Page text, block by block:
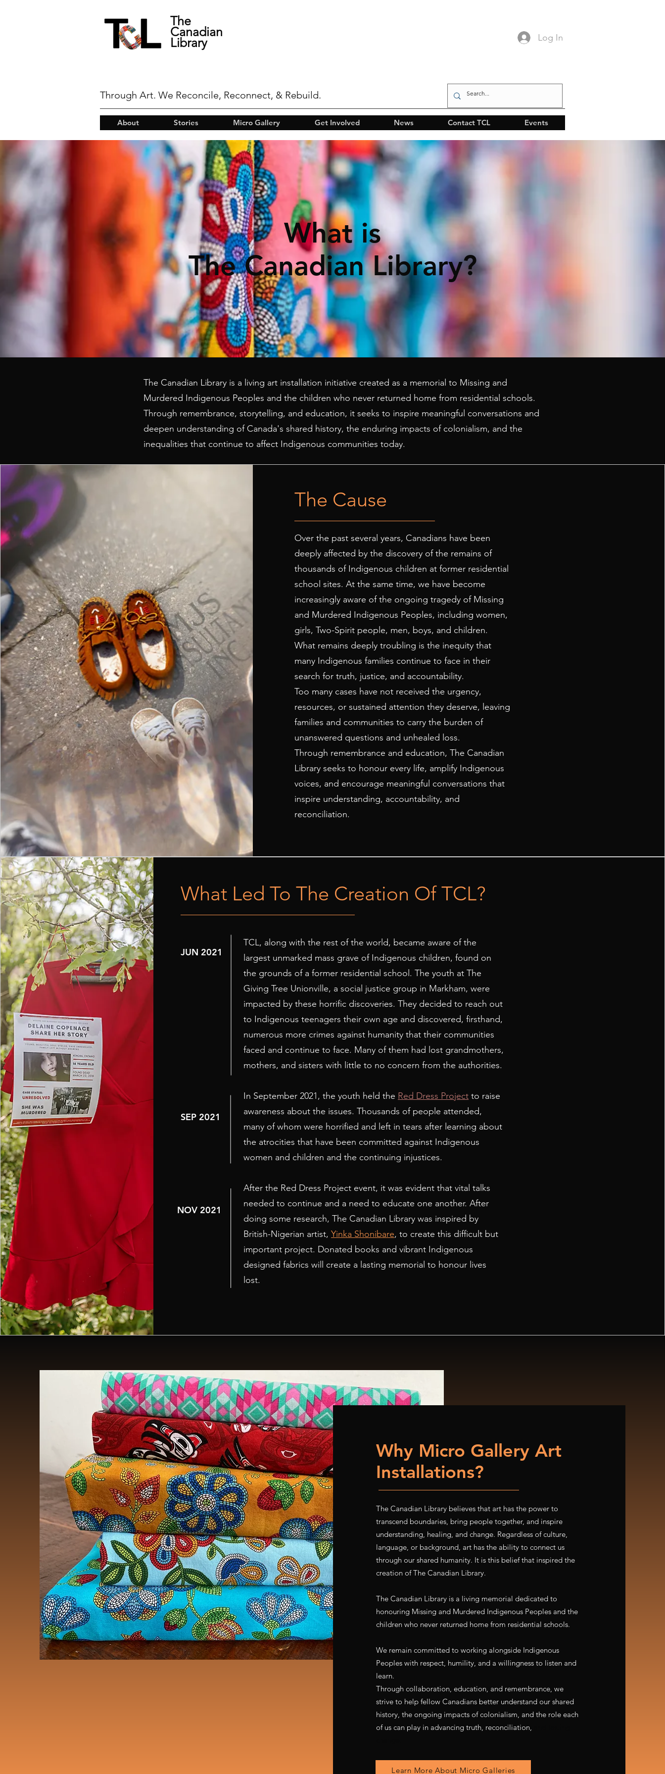
The
Canadian
Library
Through Art. We Reconcile, Reconnect, & Rebuild.
Log In
About Stories Micro Gallery Get Involved News Contact TCL Events
What is
The Canadian Library?
The Canadian Library is a living art installation initiative created as a memorial to Missing and
Murdered Indigenous Peoples and the children who never returned home from residential schools.
Through remembrance, storytelling, and education, it seeks to inspire meaningful conversations and
deepen understanding of Canada's shared history, the enduring impacts of colonialism, and the
inequalities that continue to affect Indigenous communities today.
The Cause
Over the past several years, Canadians have been
deeply affected by the discovery of the remains of
thousands of Indigenous children at former residential
school sites. At the same time, we have become
increasingly aware of the ongoing tragedy of Missing
and Murdered Indigenous Peoples, including women,
girls, Two-Spirit people, men, boys, and children.
What remains deeply troubling is the inequity that
many Indigenous families continue to face in their
search for truth, justice, and accountability.
Too many cases have not received the urgency,
resources, or sustained attention they deserve, leaving
families and communities to carry the burden of
unanswered questions and unhealed loss.
Through remembrance and education, The Canadian
Library seeks to honour every life, amplify Indigenous
voices, and encourage meaningful conversations that
inspire understanding, accountability, and
reconciliation.
What Led To The Creation Of TCL?
TCL, along with the rest of the world, became aware of the
largest unmarked mass grave of Indigenous children, found on
the grounds of a former residential school. The youth at The
Giving Tree Unionville, a social justice group in Markham, were
impacted by these horrific discoveries. They decided to reach out
to Indigenous teenagers their own age and discovered, firsthand,
numerous more crimes against humanity that their communities
faced and continue to face. Many of them had lost grandmothers,
mothers, and sisters with little to no concern from the authorities.
In September 2021, the youth held the Red Dress Project to raise
awareness about the issues. Thousands of people attended,
many of whom were horrified and left in tears after learning about
the atrocities that have been committed against Indigenous
women and children and the continuing injustices.
After the Red Dress Project event, it was evident that vital talks
needed to continue and a need to educate one another. After
doing some research, The Canadian Library was inspired by
British-Nigerian artist,Yinka Shonibare, to create this difficult but
important project. Donated books and vibrant Indigenous
designed fabrics will create a lasting memorial to honour lives
lost.
JUN 2021
SEP 2021
NOV 2021
Why Micro Gallery Art
Installations?
The Canadian Library believes that art has the power to
transcend boundaries, bring people together, and inspire
understanding, healing, and change. Regardless of culture,
language, or background, art has the ability to connect us
through our shared humanity. It is this belief that inspired the
creation of The Canadian Library.
The Canadian Library is a living memorial dedicated to
honouring Missing and Murdered Indigenous Peoples and the
children who never returned home from residential schools.
We remain committed to working alongside Indigenous
Peoples with respect, humility, and a willingness to listen and
learn.
Through collaboration, education, and remembrance, we
strive to help fellow Canadians better understand our shared
history, the ongoing impacts of colonialism, and the role each
of us can play in advancing truth, reconciliation,
Learn More About Micro Galleries